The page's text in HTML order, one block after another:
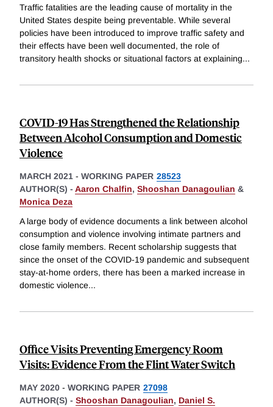
Traffic fatalities are the leading cause of mortality in the
United States despite being preventable. While several
policies have been introduced to improve traffic safety and
their effects have been well documented, the role of
transitory health shocks or situational factors at explaining...
COVID-19 Has Strengthened the Relationship
Between Alcohol Consumption and Domestic
Violence
MARCH 2021 - WORKING PAPER 28523
AUTHOR(S) - Aaron Chalfin, Shooshan Danagoulian &
Monica Deza
A large body of evidence documents a link between alcohol
consumption and violence involving intimate partners and
close family members. Recent scholarship suggests that
since the onset of the COVID-19 pandemic and subsequent
stay-at-home orders, there has been a marked increase in
domestic violence...
Office Visits Preventing Emergency Room
Visits: Evidence From the Flint Water Switch
MAY 2020 - WORKING PAPER 27098
AUTHOR(S) - Shooshan Danagoulian, Daniel S.